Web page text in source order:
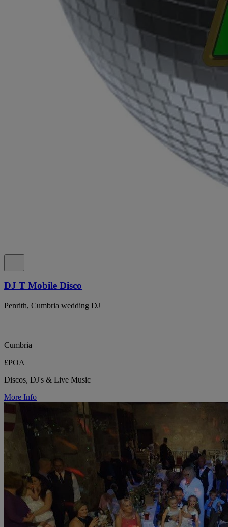
DJ T Mobile Disco
Penrith, Cumbria wedding DJ
Cumbria
£POA
Discos, DJ's & Live Music
More Info